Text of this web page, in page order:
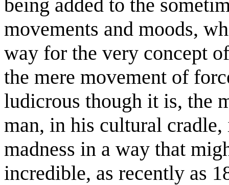
being added to the
movements and moods,
way for the very concept
the mere movement of
ludicrous though it is, the
man, in his cultural
madness in a way that
incredible, as recently as